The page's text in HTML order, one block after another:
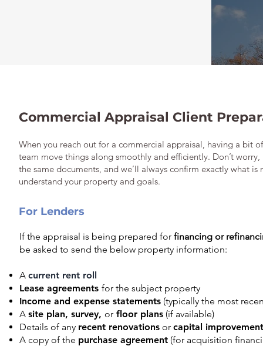
Commercial Appraisal Client
When you reach out for a commercial appraisal, having a bit
team move things along smoothly and efficiently. Don’t
the same documents, and we’ll always confirm exactly what
understand your property and goals.
For Lenders
If the appraisal is being prepared for financing or
be asked to send the below property information:
A current rent roll
Lease agreements for the subject property
Income and expense statements (typically the most
A site plan, survey, or floor plans (if available)
Details of any recent renovations or capital
A copy of the purchase agreement (for acquisition